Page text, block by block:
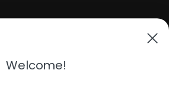
Welcome!